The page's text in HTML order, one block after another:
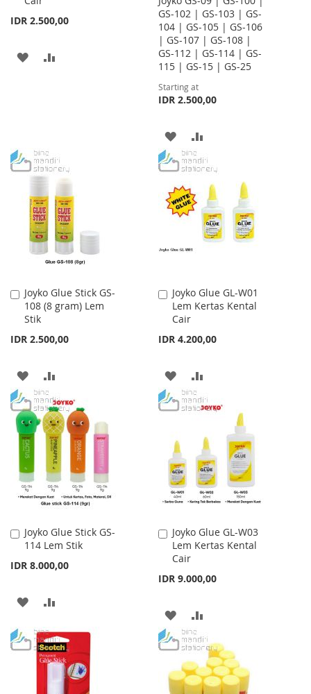
IDR 2.500,00
ADD
GS-102 | GS-103 | GS-
104 | GS-105 | GS-106
| GS-107 | GS-108 |
GS-112 | GS-114 | GS-
115 | GS-15 | GS-25
Starting at
IDR 2.500,00
ADD
TO
WISH
LIST
TO
COMPARE
Joyko Glue Stick GS-
108 (8 gram) Lem
Stik
IDR 2.500,00
Add
to
Cart
ADD
TO
WISH
LIST
TO
COMPARE
Joyko Glue GL-W01
Lem Kertas Kental
Cair
IDR 4.200,00
Add
to
Cart
ADD
TO
LIST
TO
COMPARE
Joyko Glue Stick GS-
114 Lem Stik
IDR 8.000,00
Add
to
ADD
WISHCOMPARE
Joyko Glue GL-W03
Lem Kertas Kental
Cair
IDR 9.000,00
Add
to
Cart
ADD
TO
WISH
LIST
TO
COMPARE